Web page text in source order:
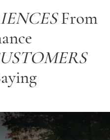
From